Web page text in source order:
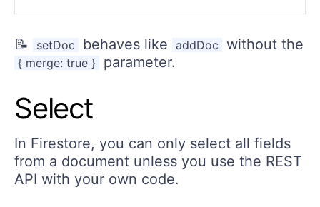
📝 setDoc behaves like addDoc without the
{ merge: true } parameter.
Select
In Firestore, you can only select all fields
from a document unless you use the REST
API with your own code.